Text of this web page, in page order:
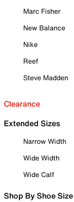
Marc Fisher
New Balance
Nike
Reef
Steve Madden
Clearance
Extended Sizes
Narrow Width
Wide Width
Wide Calf
Shop By Shoe Size